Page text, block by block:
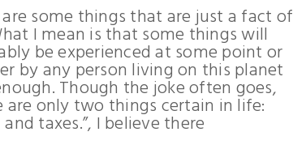
some things that are just a fact of
I mean is that some things will
be experienced at some point or
by any person living on this planet
Though the joke often goes,
are only two things certain in life:
taxes.”, I believe there